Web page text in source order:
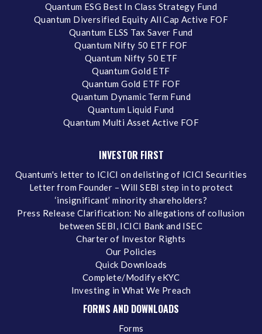
Quantum ESG Best In Class Strategy Fund
Quantum Diversified Equity All Cap Active FOF
Quantum ELSS Tax Saver Fund
Quantum Nifty 50 ETF FOF
Quantum Nifty 50 ETF
Quantum Gold ETF
Quantum Gold ETF FOF
Quantum Dynamic Term Fund
Quantum Liquid Fund
Quantum Multi Asset Active FOF
INVESTOR FIRST
Quantum's letter to ICICI on delisting of ICICI Securities
Letter from Founder – Will SEBI step in to protect
‘insignificant’ minority shareholders?
Press Release Clarification: No allegations of collusion
between SEBI, ICICI Bank and ISEC
Charter of Investor Rights
Our Policies
Quick Downloads
Complete/Modify eKYC
Investing in What We Preach
FORMS AND DOWNLOADS
Forms